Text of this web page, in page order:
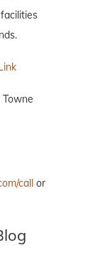
Link
call or